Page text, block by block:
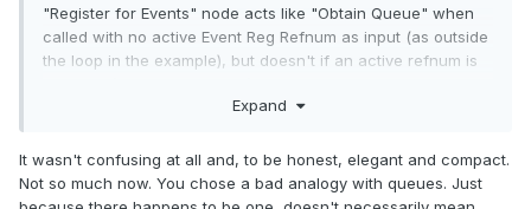
"Register for Events" node acts like "Obtain Queue" when
called with no active Event Reg Refnum as input (as outside
the loop in the example), but doesn't if an active refnum is
Expand
It wasn't confusing at all and, to be honest, elegant and compact.
Not so much now. You chose a bad analogy with queues. Just